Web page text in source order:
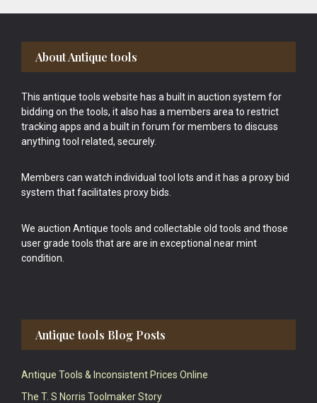
Footer
About Antique tools
This antique tools website has a built in auction system for
bidding on the tools, it also has a members area to restrict
tracking apps and a built in forum for members to discuss
anything tool related, securely.
Members can watch individual tool lots and it has a proxy bid
system that facilitates proxy bids.
We auction Antique tools and collectable old tools and those
user grade tools that are are in exceptional near mint
condition.
Antique tools Blog Posts
Antique Tools & Inconsistent Prices Online
The T. S Norris Toolmaker Story